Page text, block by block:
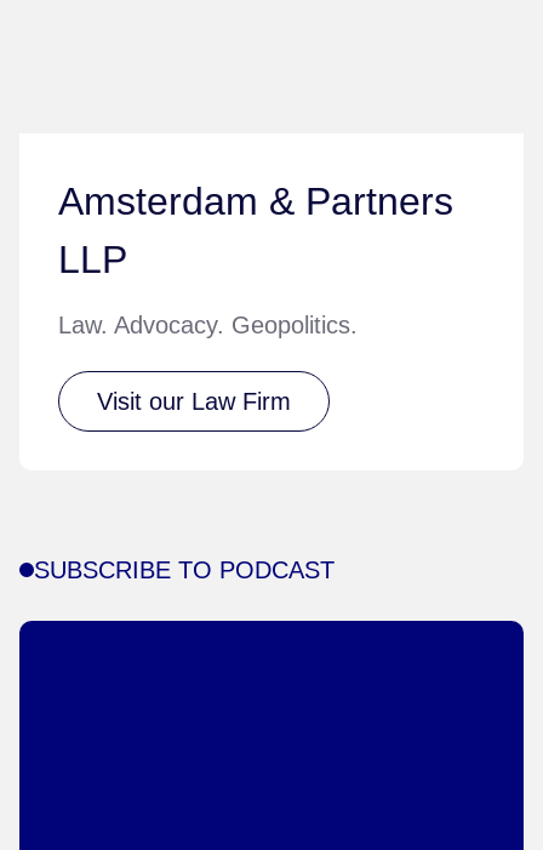
Amsterdam & Partners
LLP
Law. Advocacy. Geopolitics.
Visit our Law Firm
SUBSCRIBE TO PODCAST